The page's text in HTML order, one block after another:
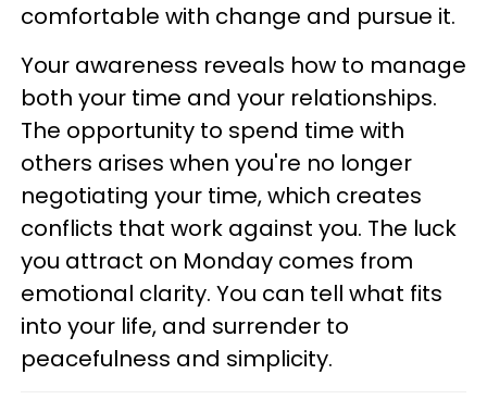
comfortable with change and pursue it.
Your awareness reveals how to manage
both your time and your relationships.
The opportunity to spend time with
others arises when you're no longer
negotiating your time, which creates
conflicts that work against you. The luck
you attract on Monday comes from
emotional clarity. You can tell what fits
into your life, and surrender to
peacefulness and simplicity.